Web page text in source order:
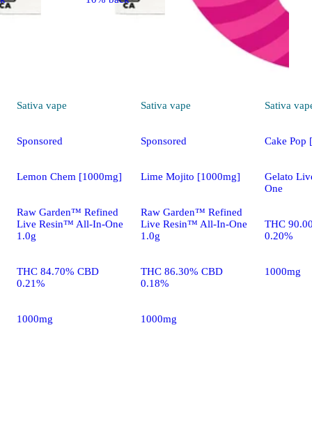
Sativa vape
Sponsored
Lemon Chem [1000mg]
Raw Garden™ Refined
Live Resin™ All-In-One
1.0g
THC 84.70% CBD
0.21%
1000mg
Sativa vape
Sponsored
Lime Mojito [1000mg]
Raw Garden™ Refined
Live Resin™ All-In-One
1.0g
THC 86.30% CBD
0.18%
1000mg
Sativa
Cake Pop
Gelato
One
THC
0.20%
1000mg